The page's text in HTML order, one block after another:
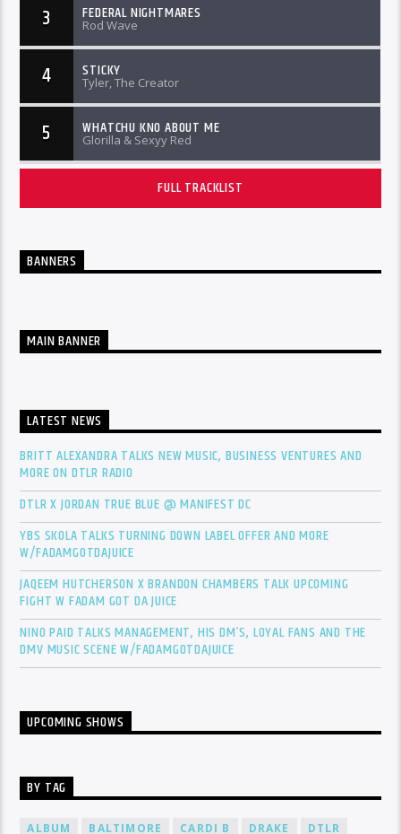
3 FEDERAL NIGHTMARES
Rod Wave
4 STICKY
Tyler, The Creator
5 WHATCHU KNO ABOUT ME
Glorilla & Sexyy Red
FULL TRACKLIST
BANNERS
MAIN BANNER
LATEST NEWS
BRITT ALEXANDRA TALKS NEW MUSIC, BUSINESS VENTURES AND
MORE ON DTLR RADIO
DTLR X JORDAN TRUE BLUE @ MANIFEST DC
YBS SKOLA TALKS TURNING DOWN LABEL OFFER AND MORE
W/FADAMGOTDAJUICE
JAQEEM HUTCHERSON X BRANDON CHAMBERS TALK UPCOMING
FIGHT W FADAM GOT DA JUICE
NINO PAID TALKS MANAGEMENT, HIS DM’S, LOYAL FANS AND THE
DMV MUSIC SCENE W/FADAMGOTDAJUICE
UPCOMING SHOWS
BY TAG
ALBUM BALTIMORE CARDI B DRAKE
DTLR